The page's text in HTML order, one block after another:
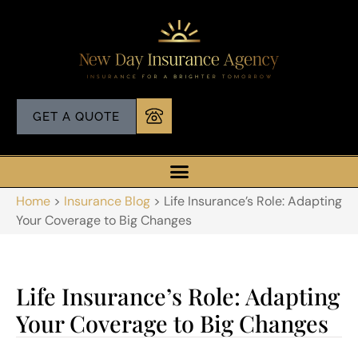
GET A QUOTE
Home > Insurance Blog > Life Insurance’s Role: Adapting
Your Coverage to Big Changes
Life Insurance’s Role: Adapting
Your Coverage to Big Changes